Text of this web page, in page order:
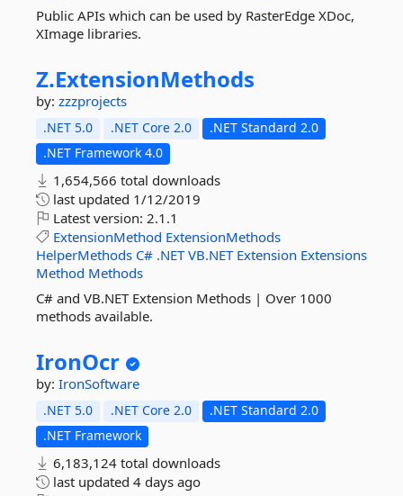
Public APIs which can be used by RasterEdge XDoc,
XImage libraries.
Z.ExtensionMethods
by: zzzprojects
.NET 5.0 .NET Core 2.0
.NET Standard 2.0
.NET Framework 4.0
1,654,566 total downloads
last updated 1/12/2019
Latest version: 2.1.1
ExtensionMethod ExtensionMethods
HelperMethods C# .NET VB.NET Extension Extensions
Method Methods
C# and VB.NET Extension Methods | Over 1000
methods available.
IronOcr
by: IronSoftware
.NET 5.0 .NET Core 2.0
.NET Standard 2.0
.NET Framework
6,183,124 total downloads
last updated 4 days ago